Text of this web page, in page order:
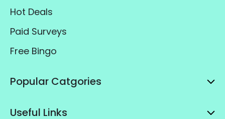
Hot Deals
Paid Surveys
Free Bingo
Popular Catgories
Useful Links